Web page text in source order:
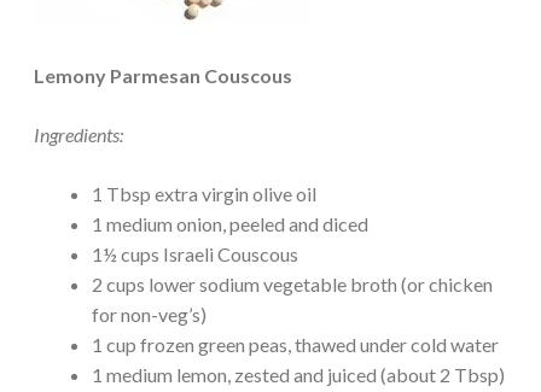
Lemony Parmesan Couscous
Ingredients:
1 Tbsp extra virgin olive oil
1 medium onion, peeled and diced
1½ cups Israeli Couscous
2 cups lower sodium vegetable broth (or chicken
for non-veg’s)
1 cup frozen green peas, thawed under cold water
1 medium lemon, zested and juiced (about 2 Tbsp)